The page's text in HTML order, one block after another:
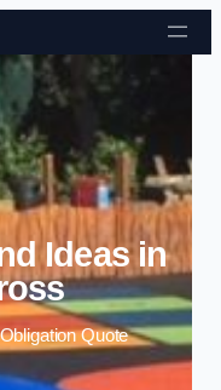
content
Ideas in
Quote